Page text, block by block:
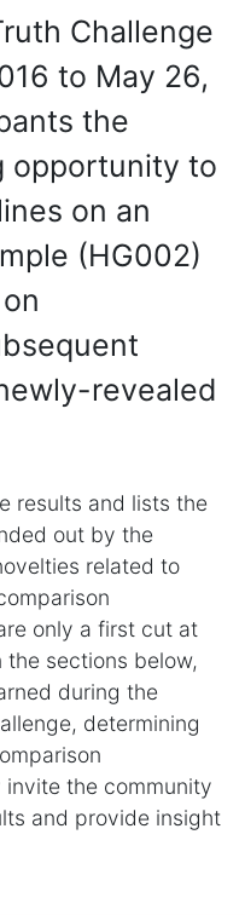
Challenge
to May 26,
the
opportunity to
on an
(HG002)
revealed
results and lists the
out by the
related to
only a first cut at
sections below,
during the
determining
the community
and provide insight